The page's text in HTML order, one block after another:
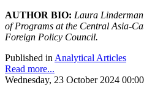
AUTHOR BIO: Laura
of Programs at the Central Asia-
Foreign Policy Council.
Published in Analytical Articles
Read more...
Wednesday, 23 October 2024 00:00